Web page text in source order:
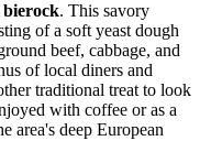
bierock. This savory
of a soft yeast dough
beef, cabbage, and
of local diners and
traditional treat to look
with coffee or as a
area's deep European